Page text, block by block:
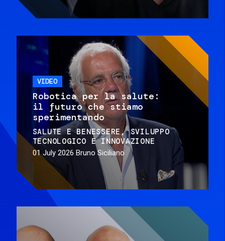
VIDEO
Robotica per la salute:
il futuro che stiamo
sperimentando
SALUTE E BENESSERE
SVILUPPO
TECNOLOGICO E INNOVAZIONE
01 July 2026 Bruno Siciliano